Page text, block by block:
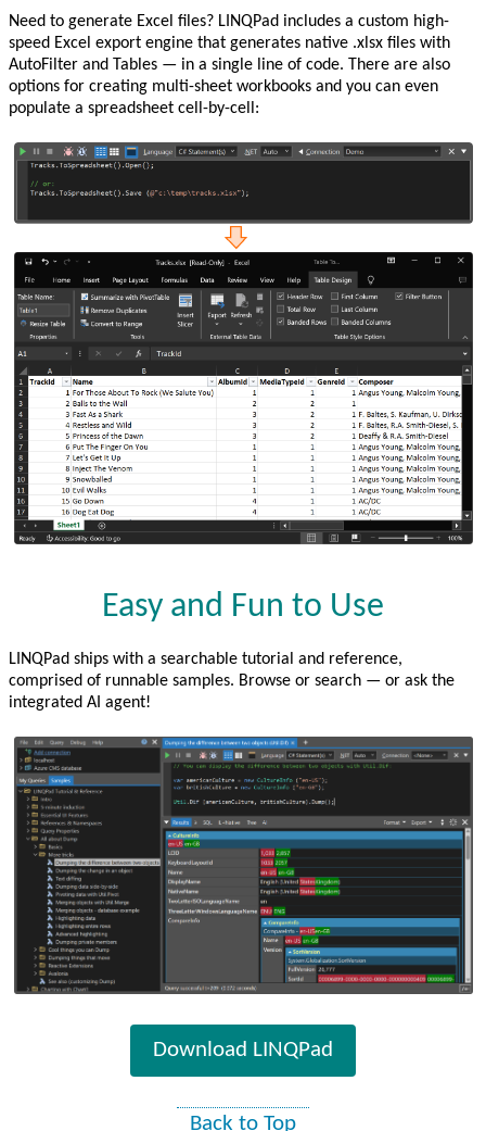
Need to generate Excel files? LINQPad includes a custom high-
speed Excel export engine that generates native .xlsx files with
AutoFilter and Tables — in a single line of code. There are also
options for creating multi-sheet workbooks and you can even
populate a spreadsheet cell-by-cell:
Easy and Fun to Use
LINQPad ships with a searchable tutorial and reference,
comprised of runnable samples. Browse or search — or ask the
integrated AI agent!
Download LINQPad
Back to Top